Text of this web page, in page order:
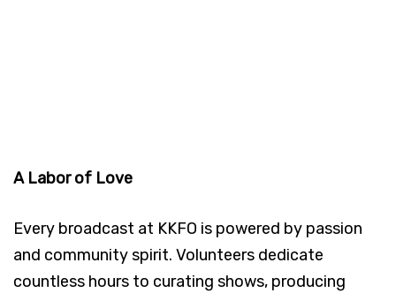
A Labor of Love
Every broadcast at KKFO is powered by passion
and community spirit. Volunteers dedicate
countless hours to curating shows, producing